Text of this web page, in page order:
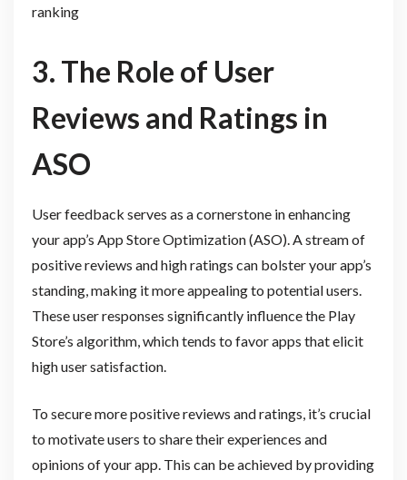
ranking
3. The Role of User
Reviews and Ratings in
ASO
User feedback serves as a cornerstone in enhancing
your app’s App Store Optimization (ASO). A stream of
positive reviews and high ratings can bolster your app’s
standing, making it more appealing to potential users.
These user responses significantly influence the Play
Store’s algorithm, which tends to favor apps that elicit
high user satisfaction.
To secure more positive reviews and ratings, it’s crucial
to motivate users to share their experiences and
opinions of your app. This can be achieved by providing